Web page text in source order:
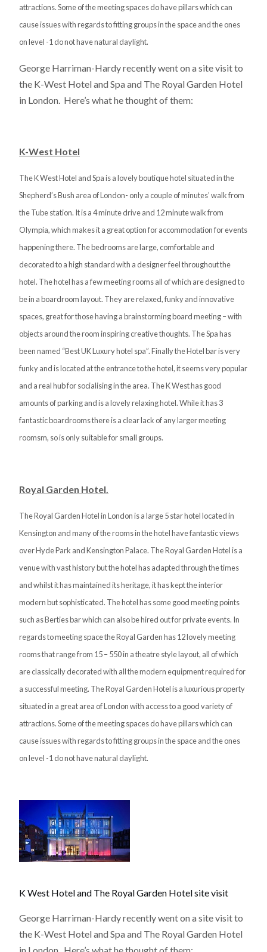
attractions. Some of the meeting spaces do have pillars which can
cause issues with regards to fitting groups in the space and the ones
on level -1 do not have natural daylight.
George Harriman-Hardy recently went on a site visit to
the K-West Hotel and Spa and The Royal Garden Hotel
in London. Here’s what he thought of them:
K-West Hotel
The K West Hotel and Spa is a lovely boutique hotel situated in the
Shepherd’s Bush area of London- only a couple of minutes’ walk from
the Tube station. It is a 4 minute drive and 12 minute walk from
Olympia, which makes it a great option for accommodation for events
happening there. The bedrooms are large, comfortable and
decorated to a high standard with a designer feel throughout the
hotel. The hotel has a few meeting rooms all of which are designed to
be in a boardroom layout. They are relaxed, funky and innovative
spaces, great for those having a brainstorming board meeting – with
objects around the room inspiring creative thoughts. The Spa has
been named “Best UK Luxury hotel spa”. Finally the Hotel bar is very
funky and is located at the entrance to the hotel, it seems very popular
and a real hub for socialising in the area. The K West has good
amounts of parking and is a lovely relaxing hotel. While it has 3
fantastic boardrooms there is a clear lack of any larger meeting
roomsm, so is only suitable for small groups.
Royal Garden Hotel.
The Royal Garden Hotel in London is a large 5 star hotel located in
Kensington and many of the rooms in the hotel have fantastic views
over Hyde Park and Kensington Palace. The Royal Garden Hotel is a
venue with vast history but the hotel has adapted through the times
and whilst it has maintained its heritage, it has kept the interior
modern but sophisticated. The hotel has some good meeting points
such as Berties bar which can also be hired out for private events. In
regards to meeting space the Royal Garden has 12 lovely meeting
rooms that range from 15 – 550 in a theatre style layout, all of which
are classically decorated with all the modern equipment required for
a successful meeting. The Royal Garden Hotel is a luxurious property
situated in a great area of London with access to a good variety of
attractions. Some of the meeting spaces do have pillars which can
cause issues with regards to fitting groups in the space and the ones
on level -1 do not have natural daylight.
K West Hotel and The Royal Garden Hotel site visit
George Harriman-Hardy recently went on a site visit to
the K-West Hotel and Spa and The Royal Garden Hotel